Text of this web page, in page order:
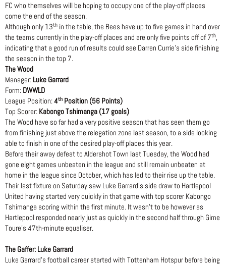
FC who themselves will be hoping to occupy one of the play-off places
come the end of the season.
Although only 13th in the table, the Bees have up to five games in hand over
the teams currently in the play-off places and are only five points off of 7th,
indicating that a good run of results could see Darren Currie’s side finishing
the season in the top 7.
The Wood
Manager: Luke Garrard
Form: DWWLD
League Position:4th Position (56 Points)
Top Scorer: Kabongo Tshimanga (17 goals)
The Wood have so far had a very positive season that has seen them go
from finishing just above the relegation zone last season, to a side looking
able to finish in one of the desired play-off places this year.
Before their away defeat to Aldershot Town last Tuesday, the Wood had
gone eight games unbeaten in the league and still remain unbeaten at
home in the league since October, which has led to their rise up the table.
Their last fixture on Saturday saw Luke Garrard’s side draw to Hartlepool
United having started very quickly in that game with top scorer Kabongo
Tshimanga scoring within the first minute. It wasn’t to be however as
Hartlepool responded nearly just as quickly in the second half through Gime
Toure’s 47th-minute equaliser.
The Gaffer: Luke Garrard
Luke Garrard’s football career started with Tottenham Hotspur before being